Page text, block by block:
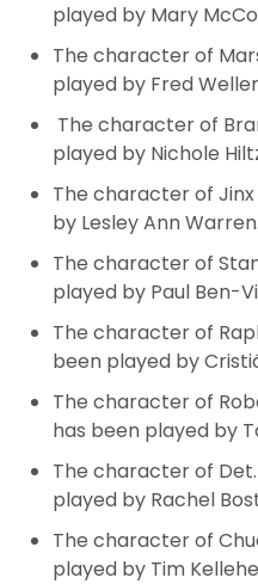
played by Mary
The character of
played by Fred
The character of
played by Nichole
The character of
by Lesley Ann Warren.
The character of
played by Paul Ben-
The character of
been played by
The character of
has been played by
The character of
played by Rachel
The character of
played by Tim